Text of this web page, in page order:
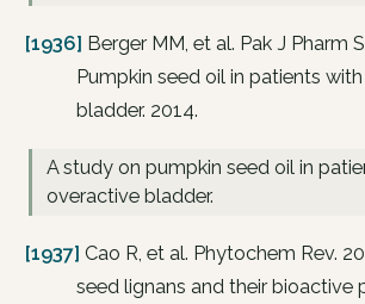
[1936] Berger MM, et al. Pak J Pharm
Pumpkin seed oil in patients
bladder. 2014.
A study on pumpkin seed oil in
overactive bladder.
[1937] Cao R, et al. Phytochem Rev.
seed lignans and their bioactive